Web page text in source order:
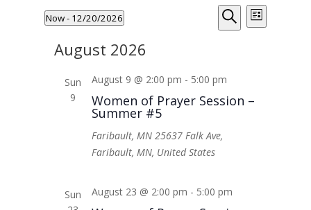
Events Events
Search
Navigation
Search
Event
Views
List
Now - 12/20/2026
date.
August 2026
Sun
9
Women of Prayer Session –
Summer #5
August 9 @ 2:00 pm - 5:00 pm
Faribault, MN25637 Falk Ave,
Faribault, MN, United States
Sun
August 23 @ 2:00 pm - 5:00 pm